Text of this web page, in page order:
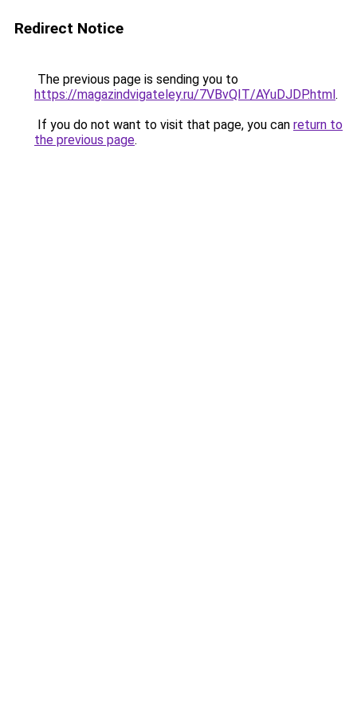
Redirect Notice
The previous page is sending you to
https://magazindvigateley.ru/7VBvQIT/AYuDJDP.html.
If you do not want to visit that page, you can return to
the previous page.